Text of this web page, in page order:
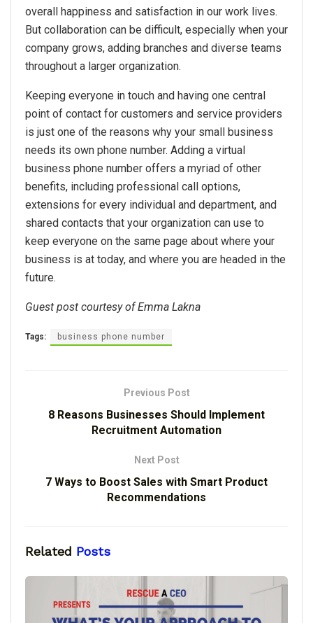
overall happiness and satisfaction in our work lives.
But collaboration can be difficult, especially when your
company grows, adding branches and diverse teams
throughout a larger organization.
Keeping everyone in touch and having one central
point of contact for customers and service providers
is just one of the reasons why your small business
needs its own phone number. Adding a virtual
business phone number offers a myriad of other
benefits, including professional call options,
extensions for every individual and department, and
shared contacts that your organization can use to
keep everyone on the same page about where your
business is at today, and where you are headed in the
future.
Guest post courtesy of Emma Lakna
Tags: business phone number
Previous Post
8 Reasons Businesses Should Implement
Recruitment Automation
Next Post
7 Ways to Boost Sales with Smart Product
Recommendations
Related Posts